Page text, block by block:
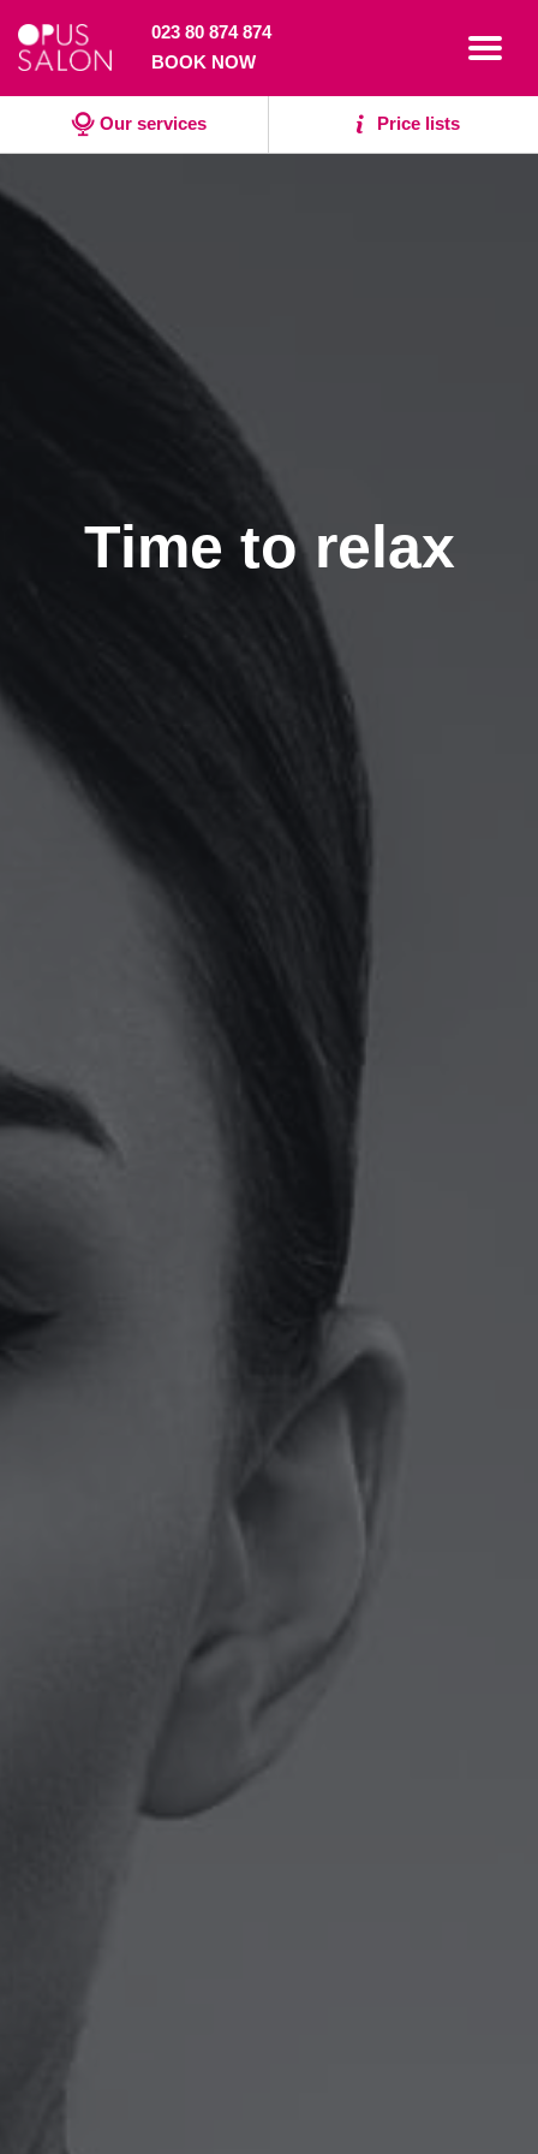
023 80 874 874
BOOK NOW
Our services Price lists
Time to relax